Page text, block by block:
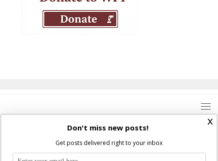
Where Peter Is © 2026. All rights reserved.
x
Don't miss new posts!
Get posts delivered right to your inbox